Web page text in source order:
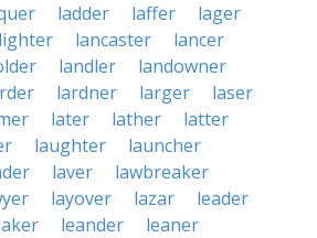
ladder laffer
lager
lancaster
lancer
landler
landowner
lardner larger
laser
later lather
latter
laughter
launcher
laver
lawbreaker
layover lazar
leader
leander
leaner